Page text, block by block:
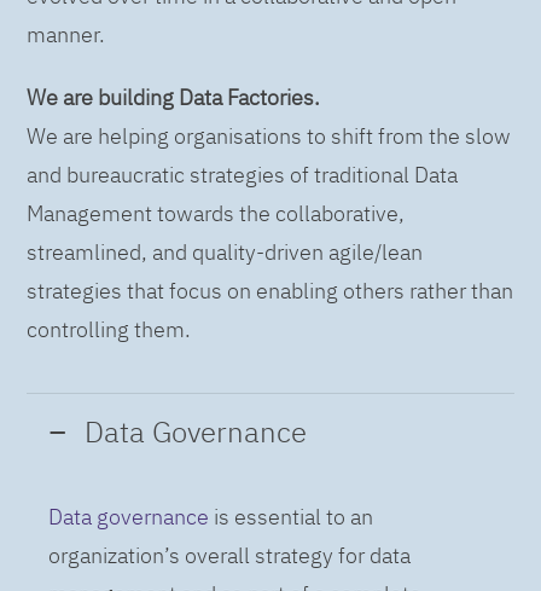
manner.
We are building Data Factories.
We are helping organisations to shift from the slow
and bureaucratic strategies of traditional Data
Management towards the collaborative,
streamlined, and quality-driven agile/lean
strategies that focus on enabling others rather than
controlling them.
Data Governance
Data governance is essential to an
organization’s overall strategy for data